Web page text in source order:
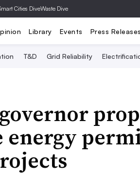
Cities DiveWaste Dive
Library Events Press Releases
T&D Grid Reliability
energy